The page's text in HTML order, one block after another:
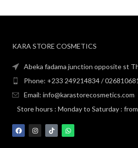
KARA STORE COSMETICS
Abeka fadama junction opposite st
Phone: +233 249214834 /
Email: info@karastorecosmetics.com
Store hours : Monday to Saturday :